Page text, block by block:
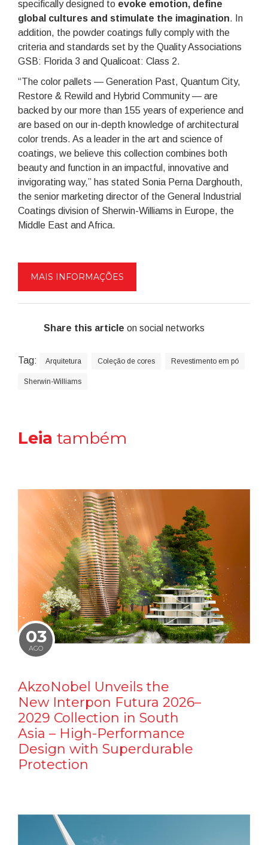
specifically designed to evoke emotion, define
global cultures and stimulate the imagination. In
addition, the powder coatings fully comply with the
criteria and standards set by the Quality Associations
GSB: Florida 3 and Qualicoat: Class 2.
“The color pallets — Generation Past, Quantum City,
Restore & Rewild and Hybrid Community — are
backed by our more than 155 years of experience and
are based on our in-depth knowledge of architectural
color trends. As a leader in the art and science of
coatings, we believe this collection combines both
beauty and function in an impactful, innovative and
invigorating way,” has stated Sonia Perna Darghouth,
the senior marketing director of the General Industrial
Coatings division of Sherwin-Williams in Europe, the
Middle East and Africa.
MAIS INFORMAÇÕES
Share this article on social networks
Tag: Arquitetura Coleção de cores Revestimento em pó
Sherwin-Williams
Leia também
03
AGO
AkzoNobel Unveils the
New Interpon Futura 2026–
2029 Collection in South
Asia – High-Performance
Design with Superdurable
Protection